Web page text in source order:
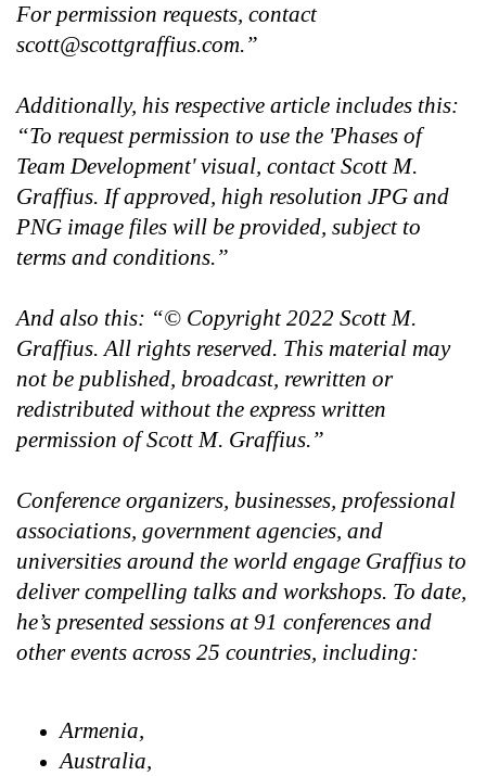
For permission requests, contact
scott@scottgraffius.com.”
Additionally, his respective article includes this:
“To request permission to use the 'Phases of
Team Development' visual, contact Scott M.
Graffius. If approved, high resolution JPG and
PNG image files will be provided, subject to
terms and conditions.”
And also this: “© Copyright 2022 Scott M.
Graffius. All rights reserved. This material may
not be published, broadcast, rewritten or
redistributed without the express written
permission of Scott M. Graffius.”
Conference organizers, businesses, professional
associations, government agencies, and
universities around the world engage Graffius to
deliver compelling talks and workshops. To date,
he’s presented sessions at 91 conferences and
other events across 25 countries, including:
Armenia,
Australia,